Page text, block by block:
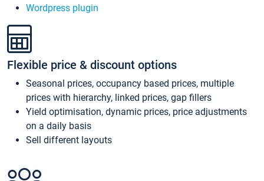
Wordpress plugin
Flexible price & discount options
Seasonal prices, occupancy based prices, multiple
prices with hierarchy, linked prices, gap fillers
Yield optimisation, dynamic prices, price adjustments
on a daily basis
Sell different layouts